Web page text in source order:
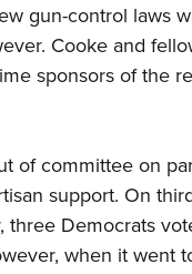
gun-control laws
Cooke and
sponsors of the
of committee on
support. On
three Democrats
when it went